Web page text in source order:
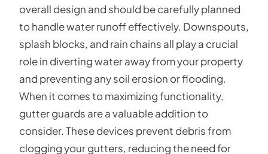
overall design and should be carefully planned
to handle water runoff effectively. Downspouts,
splash blocks, and rain chains all play a crucial
role in diverting water away from your property
and preventing any soil erosion or flooding.
When it comes to maximizing functionality,
gutter guards are a valuable addition to
consider. These devices prevent debris from
clogging your gutters, reducing the need for